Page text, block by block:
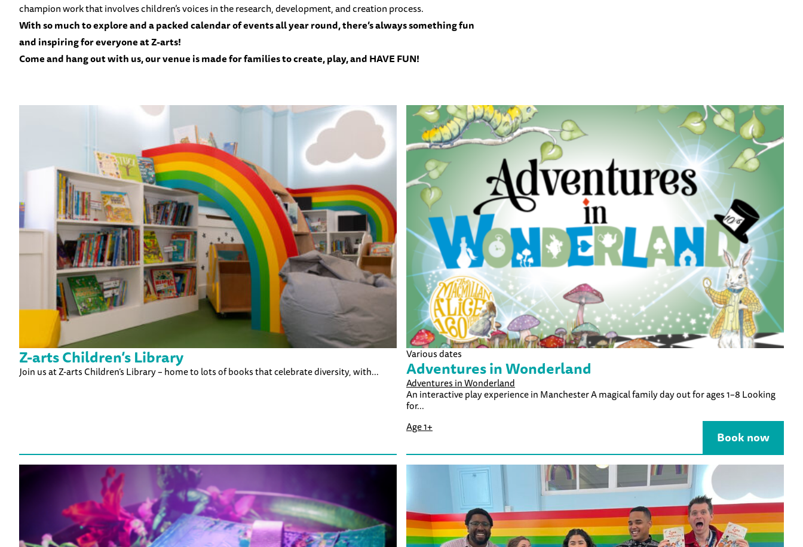
champion work that involves children’s voices in the research, development, and creation process.
With so much to explore and a packedcalendar of eventsall year round, there’s always something fun
and inspiring for everyone at Z-arts!
Come and hang out with us, our venue is made for families to create, play, and HAVE FUN!
Z-arts Children’s Library
Join us at Z-arts Children’s Library – home to lots of books that celebrate diversity, with...
Various dates
Adventures in Wonderland
Adventures in Wonderland
An interactive play experience in Manchester A magical family day out for ages 1–8 Looking
for...
Age 1+
Book now